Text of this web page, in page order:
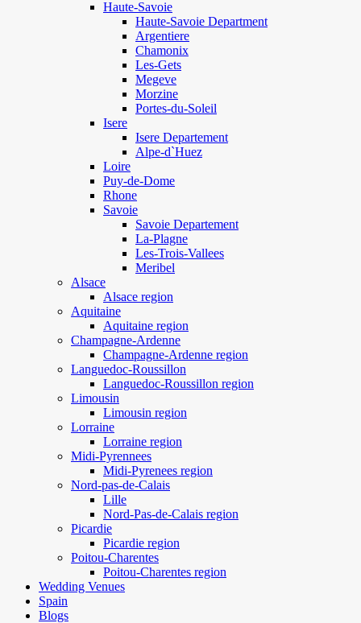
Haute-Savoie
Haute-Savoie Department
Argentiere
Chamonix
Les-Gets
Megeve
Morzine
Portes-du-Soleil
Isere
Isere Departement
Alpe-d`Huez
Loire
Puy-de-Dome
Rhone
Savoie
Savoie Departement
La-Plagne
Les-Trois-Vallees
Meribel
Alsace
Alsace region
Aquitaine
Aquitaine region
Champagne-Ardenne
Champagne-Ardenne region
Languedoc-Roussillon
Languedoc-Roussillon region
Limousin
Limousin region
Lorraine
Lorraine region
Midi-Pyrennees
Midi-Pyrenees region
Nord-pas-de-Calais
Lille
Nord-Pas-de-Calais region
Picardie
Picardie region
Poitou-Charentes
Poitou-Charentes region
Wedding Venues
Spain
Blogs